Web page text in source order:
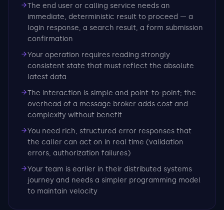
The end user or calling service needs an
immediate, deterministic result to proceed — a
login response, a search result, a form submission
confirmation
Your operation requires reading strongly
consistent state that must reflect the absolute
latest data
The interaction is simple and point-to-point; the
overhead of a message broker adds cost and
complexity without benefit
You need rich, structured error responses that
the caller can act on in real time (validation
errors, authorization failures)
Your team is earlier in their distributed systems
journey and needs a simpler programming model
to maintain velocity